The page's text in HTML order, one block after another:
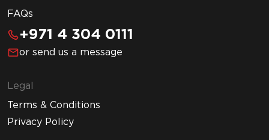
FAQs
+971 4 304 0111
or send us a message
Legal
Terms & Conditions
Privacy Policy